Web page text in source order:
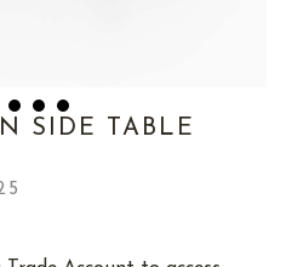
SIDE TABLE